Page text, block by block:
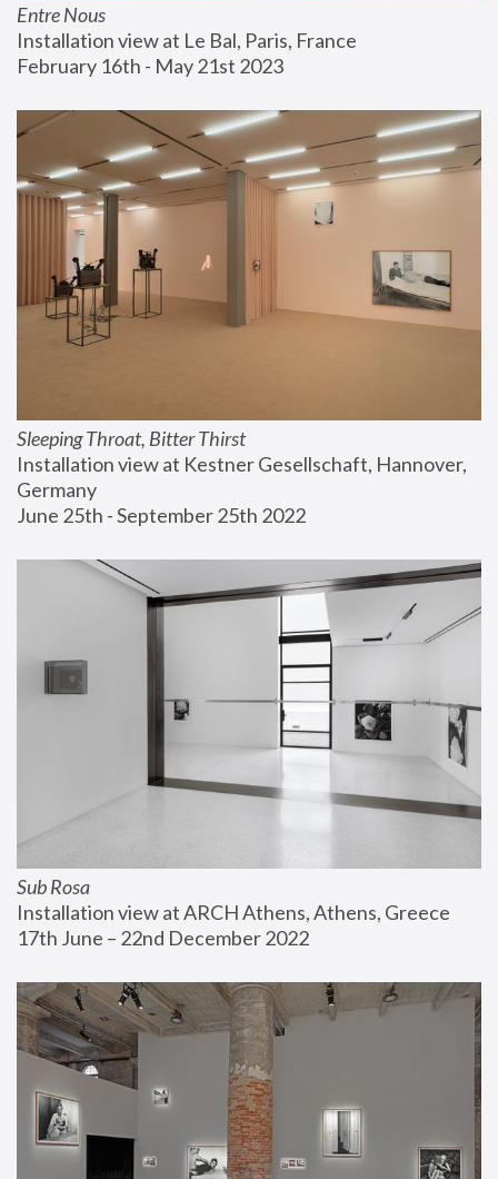
Entre Nous
Installation view at Le Bal, Paris, France
February 16th - May 21st 2023
Sleeping Throat, Bitter Thirst
Installation view at Kestner Gesellschaft, Hannover,
Germany
June 25th - September 25th 2022
Sub Rosa
Installation view at ARCH Athens, Athens, Greece
17th June – 22nd December 2022